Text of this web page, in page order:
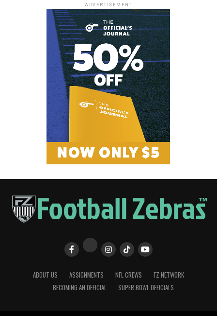
ADVERTISEMENT
ABOUT US ASSIGNMENTS NFL CREWS
FZ NETWORK
BECOMING AN OFFICIAL
SUPER BOWL OFFICIALS